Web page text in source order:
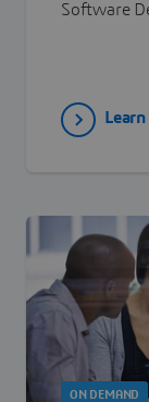
Software
ON DEMAND